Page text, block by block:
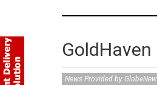
News Provided by